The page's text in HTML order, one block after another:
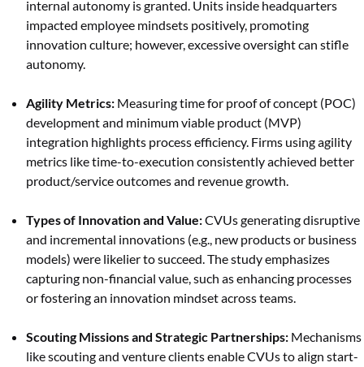
internal autonomy is granted. Units inside headquarters
impacted employee mindsets positively, promoting
innovation culture; however, excessive oversight can stifle
autonomy.
Agility Metrics: Measuring time for proof of concept (POC)
development and minimum viable product (MVP)
integration highlights process efficiency. Firms using agility
metrics like time-to-execution consistently achieved better
product/service outcomes and revenue growth.
Types of Innovation and Value:CVUs generating disruptive
and incremental innovations (e.g., new products or business
models) were likelier to succeed. The study emphasizes
capturing non-financial value, such as enhancing processes
or fostering an innovation mindset across teams.
Scouting Missions and Strategic Partnerships: Mechanisms
like scouting and venture clients enable CVUs to align start-